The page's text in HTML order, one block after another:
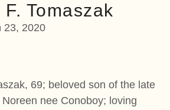
Tomaszak
23, 2020
69; beloved son of the late
nee Conoboy; loving